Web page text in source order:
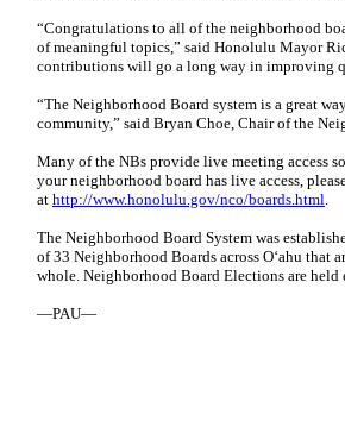
“Congratulations to all of the neighborhood
of meaningful topics,” said Honolulu Mayor
contributions will go a long way in improving
“The Neighborhood Board system is a great
community,” said Bryan Choe, Chair of the
Many of the NBs provide live meeting access
your neighborhood board has live access,
at http://www.honolulu.gov/nco/boards.html.
The Neighborhood Board System was
of 33 Neighborhood Boards across O‘ahu that
whole. Neighborhood Board Elections are held
—PAU—